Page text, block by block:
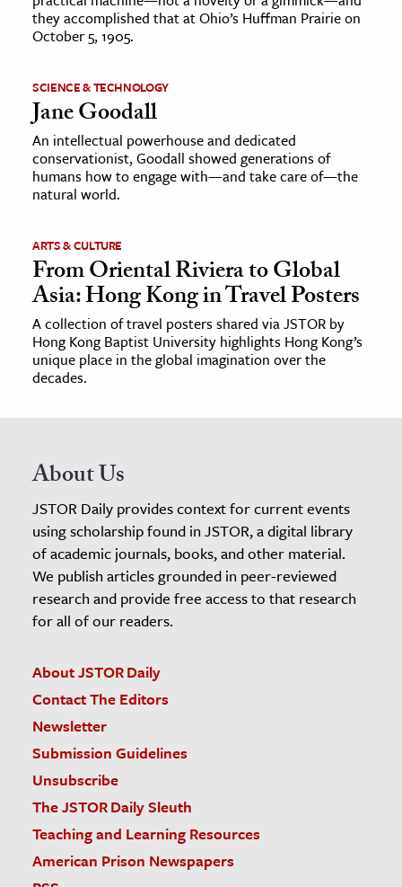
they accomplished that at Ohio’s Huffman Prairie on
October 5, 1905.
SCIENCE & TECHNOLOGY
Jane Goodall
An intellectual powerhouse and dedicated
conservationist, Goodall showed generations of
humans how to engage with—and take care of—the
natural world.
ARTS & CULTURE
From Oriental Riviera to Global
Asia: Hong Kong in Travel Posters
A collection of travel posters shared via JSTOR by
Hong Kong Baptist University highlights Hong Kong’s
unique place in the global imagination over the
decades.
About Us
JSTOR Daily provides context for current events
using scholarship found in JSTOR, a digital library
of academic journals, books, and other material.
We publish articles grounded in peer-reviewed
research and provide free access to that research
for all of our readers.
About JSTOR Daily
Contact The Editors
Newsletter
Submission Guidelines
Unsubscribe
The JSTOR Daily Sleuth
Teaching and Learning Resources
American Prison Newspapers